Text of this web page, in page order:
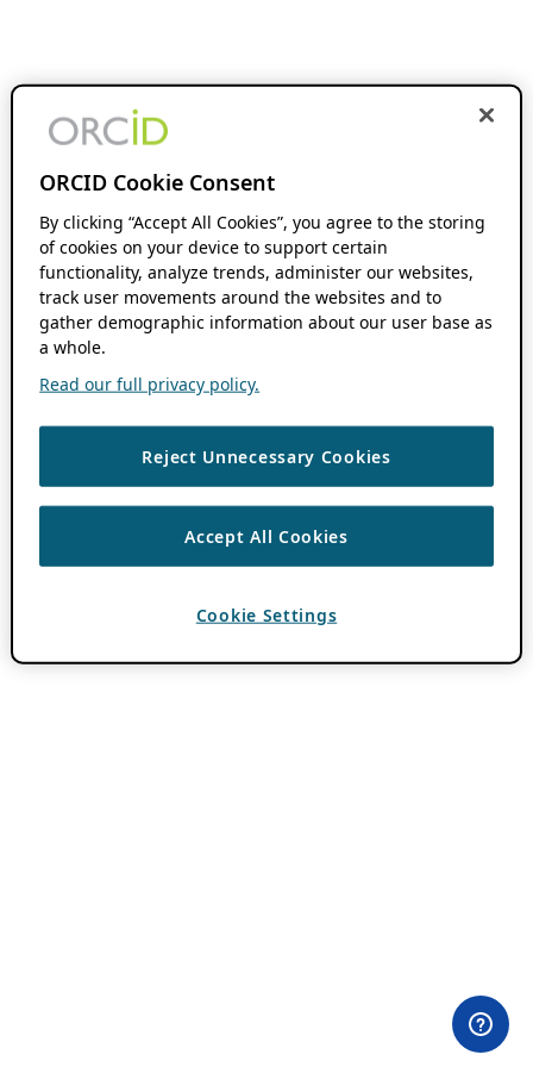
ORCID Cookie Consent
By clicking “Accept All Cookies”, you agree to the storing
of cookies on your device to support certain
functionality, analyze trends, administer our websites,
track user movements around the websites and to
gather demographic information about our user base as
a whole.
Read our full privacy policy.
Reject Unnecessary Cookies
Accept All Cookies
Cookie Settings